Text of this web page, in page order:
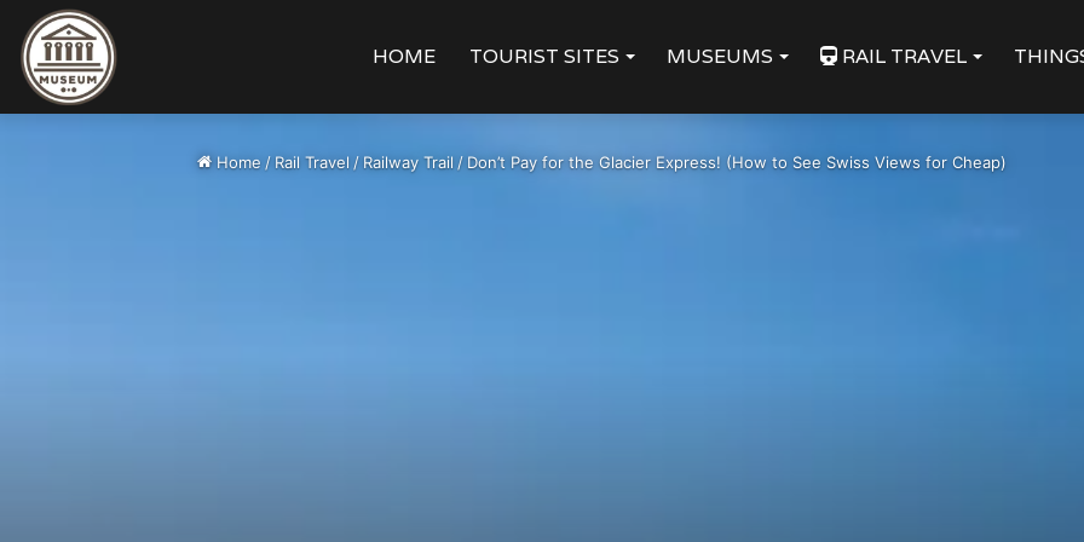
HOME TOURIST SITES MUSEUMS RAIL TRAVEL
Home /Rail Travel /Railway Trail / Don’t Pay for the Glacier Express! (How to See Swiss Views for Cheap)